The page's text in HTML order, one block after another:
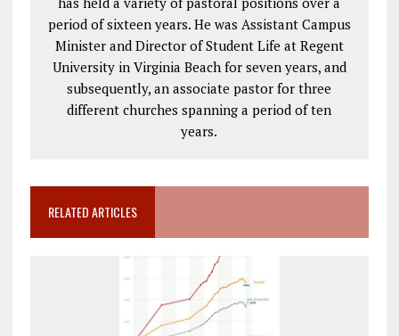
period of sixteen years. He was Assistant Campus
Minister and Director of Student Life at Regent
University in Virginia Beach for seven years, and
subsequently, an associate pastor for three
different churches spanning a period of ten
years.
RELATED ARTICLES